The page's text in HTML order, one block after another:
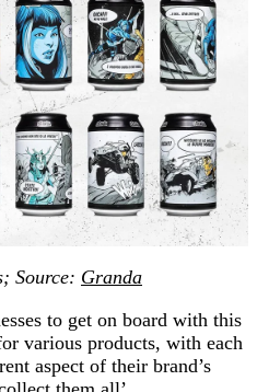
Source: Granda
to get on board with this
various products, with each
aspect of their brand’s